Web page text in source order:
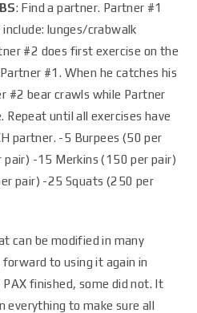
: Find a partner. Partner #1
lunges/crabwalk
#2 does first exercise on the
#1. When he catches his
#2 bear crawls while Partner
Repeat until all exercises have
partner. -5 Burpees (50 per
-15 Merkins (150 per pair)
pair) -25 Squats (250 per
can be modified in many
to using it again in
finished, some did not. It
everything to make sure all